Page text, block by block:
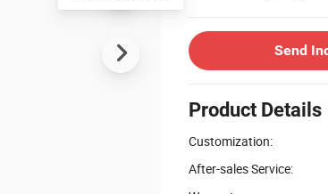
Send
Product Details
Customization:
After-sales Service: